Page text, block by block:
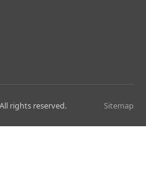
rights reserved. Sitemap